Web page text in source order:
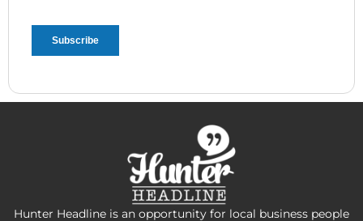
Hunter Headline is an opportunity for local business people